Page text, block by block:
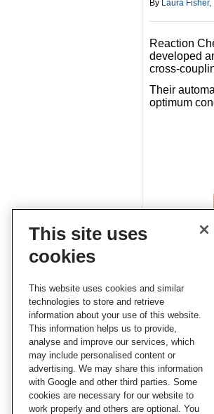
By Laura
Reaction
developed
cross-
Their
optimum
RCE
Check out
This article is
B J Reizman et
This site uses
cookies
This website uses cookies and similar
technologies to store and retrieve
information about your use of this website.
This information helps us to provide,
analyse and improve our services, which
may include personalised content or
advertising. We may share this information
with Google and other third parties. Some
cookies are necessary for our website to
work properly and others are optional. You